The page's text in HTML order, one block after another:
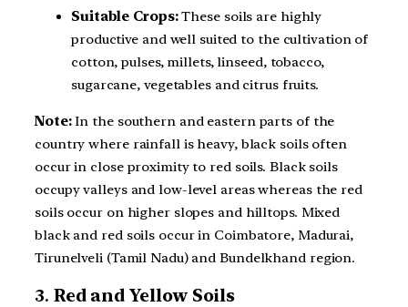
Suitable Crops:These soils are highly
productive and well suited to the cultivation of
cotton, pulses, millets, linseed, tobacco,
sugarcane, vegetables and citrus fruits.
Note:In the southern and eastern parts of the
country where rainfall is heavy, black soils often
occur in close proximity to red soils. Black soils
occupy valleys and low-level areas whereas the red
soils occur on higher slopes and hilltops. Mixed
black and red soils occur in Coimbatore, Madurai,
Tirunelveli (Tamil Nadu) and Bundelkhand region.
3. Red and Yellow Soils